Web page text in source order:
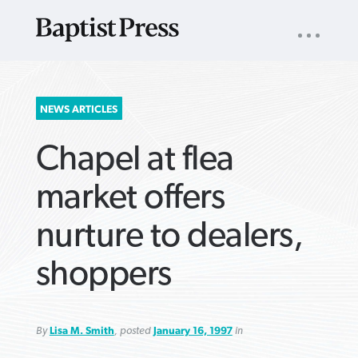
SEARCH
FOR:
NAV
NEWS ARTICLES
Chapel at flea
market offers
nurture to dealers,
shoppers
ByLisa M. Smith, posted January 16, 1997in